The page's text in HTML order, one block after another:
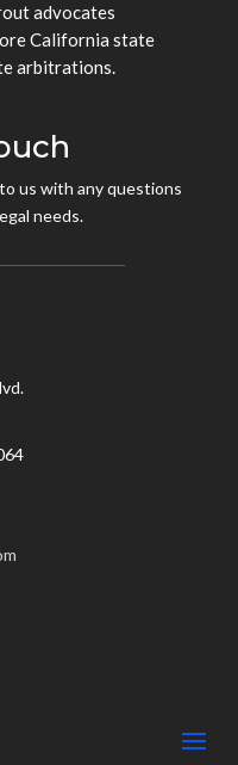
advocates
California state
arbitrations.
us with any questions
needs.